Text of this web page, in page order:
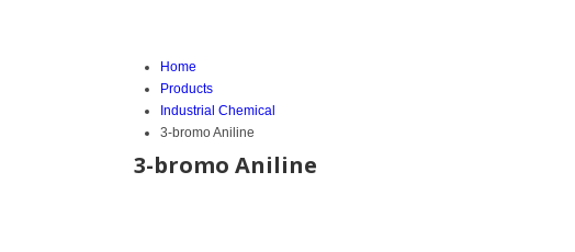
Home
Products
Industrial Chemical
3-bromo Aniline
3-bromo Aniline